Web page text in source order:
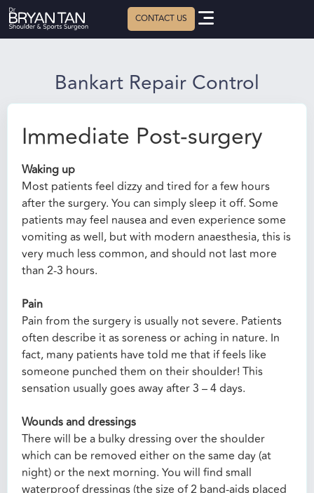
Bankart Repair Control
Immediate Post-surgery
Waking up
Most patients feel dizzy and tired for a few hours
after the surgery. You can simply sleep it off. Some
patients may feel nausea and even experience some
vomiting as well, but with modern anaesthesia, this is
very much less common, and should not last more
than 2-3 hours.
Pain
Pain from the surgery is usually not severe. Patients
often describe it as soreness or aching in nature. In
fact, many patients have told me that if feels like
someone punched them on their shoulder! This
sensation usually goes away after 3 – 4 days.
Wounds and dressings
There will be a bulky dressing over the shoulder
which can be removed either on the same day (at
night) or the next morning. You will find small
waterproof dressings (the size of 2 band-aids placed